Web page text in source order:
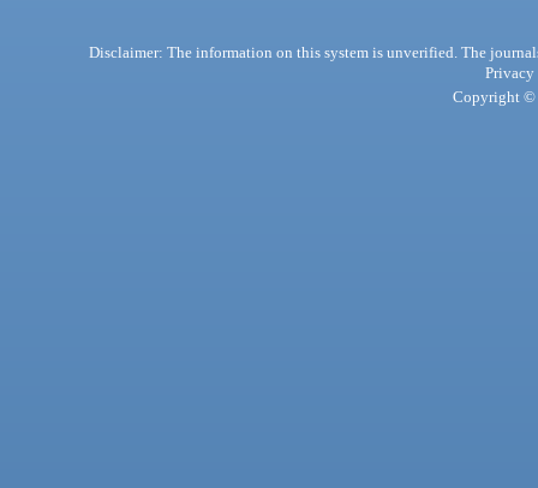
Disclaimer: The information on this system is unverified. The
Privacy
Copyright ©